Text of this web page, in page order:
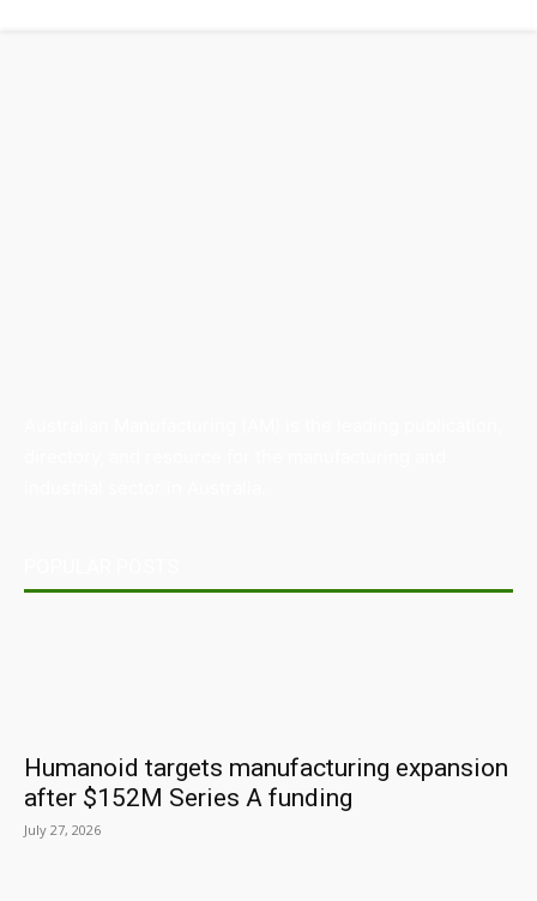
Humanoid targets manufacturing expansion
after $152M Series A funding
July 27, 2026